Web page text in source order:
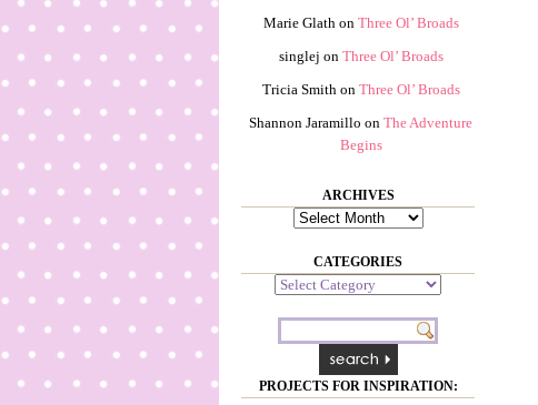
Marie Glathon Three Ol’ Broads
singlej on Three Ol’ Broads
Tricia Smithon Three Ol’ Broads
Shannon Jaramillo on The Adventure
Begins
ARCHIVES
Archives
CATEGORIES
Categories
PROJECTS FOR INSPIRATION: